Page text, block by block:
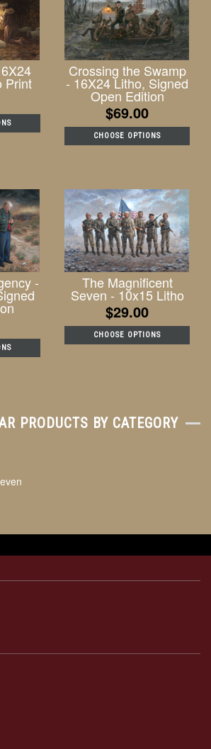
Print
Crossing the Swamp
- 16X24 Litho, Signed
Open Edition
$69.00
CHOOSE OPTIONS
- The Magnificent
Seven - 10x15 Litho
$29.00
CHOOSE OPTIONS
PRODUCTS BY CATEGORY